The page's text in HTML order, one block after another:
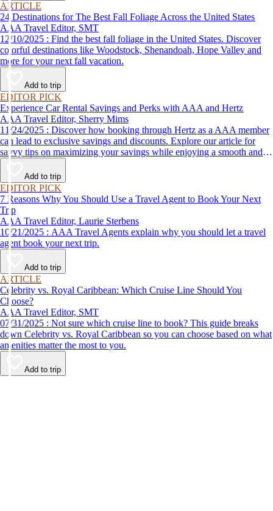
ARTICLE
24 Destinations for The Best Fall Foliage Across the United States
AAA Travel Editor, SMT
12/10/2025 : Find the best fall foliage in the United States. Discover
colorful destinations like Woodstock, Shenandoah, Hope Valley and
more for your next fall vacation.
Add to trip
EDITOR PICK
Experience Car Rental Savings and Perks with AAA and Hertz
AAA Travel Editor, Sherry Mims
11/24/2025 : Discover how booking through Hertz as a AAA member
can lead to exclusive savings and discounts. Explore our article for
savvy tips on maximizing your savings while enjoying a smooth and
affordable travel experience.
Add to trip
EDITOR PICK
7 Reasons Why You Should Use a Travel Agent to Book Your Next
Trip
AAA Travel Editor, Laurie Sterbens
10/21/2025 : AAA Travel Agents explain why you should let a travel
agent book your next trip.
Add to trip
ARTICLE
Celebrity vs. Royal Caribbean: Which Cruise Line Should You
Choose?
AAA Travel Editor, SMT
07/31/2025 : Not sure which cruise line to book? This guide breaks
down Celebrity vs. Royal Caribbean so you can choose based on what
amenities matter the most to you.
Add to trip